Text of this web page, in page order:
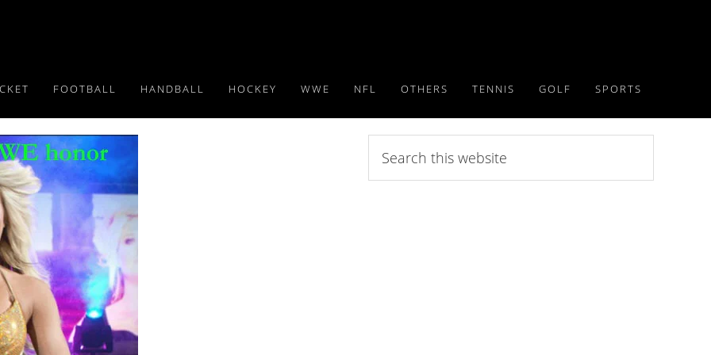
FOOTBALL HANDBALL HOCKEY WWE NFL OTHERS TENNIS GOLF SPORTS
this
website